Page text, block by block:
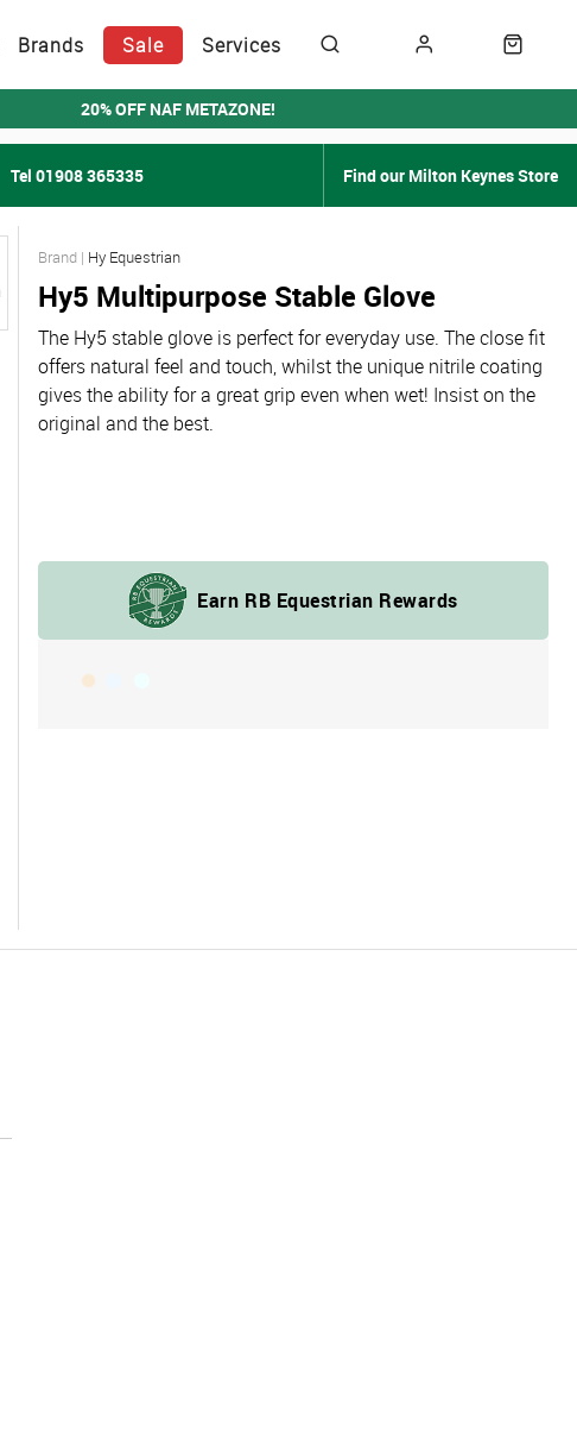
Brands Sale Services
20% OFF NAF METAZONE!
Tel 01908 365335 Find our Milton Keynes Store
The Hy5 stable glove is perfect for everyday use. The close fit
offers natural feel and touch, whilst the unique nitrile coating
gives the ability for a great grip even when wet! Insist on the
original and the best.
Hy Equestrian
Hy5 Multipurpose Stable Glove